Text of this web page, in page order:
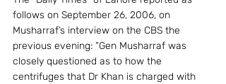
follows on September 26, 2006, on
Musharraf’s interview on the CBS the
previous evening: “Gen Musharraf was
closely questioned as to how the
centrifuges that Dr Khan is charged with